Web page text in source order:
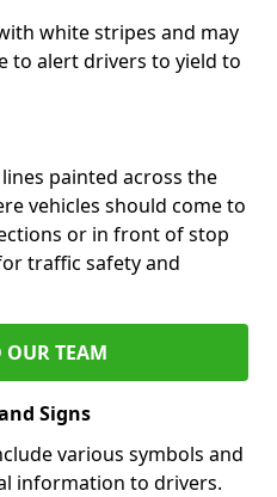
white stripes and may
to alert drivers to yield to
painted across the
vehicles should come to
or in front of stop
traffic safety and
OUR TEAM
Signs
various symbols and
information to drivers.